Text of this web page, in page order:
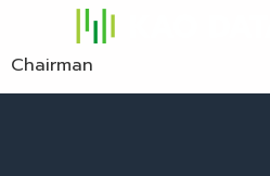
Chairman